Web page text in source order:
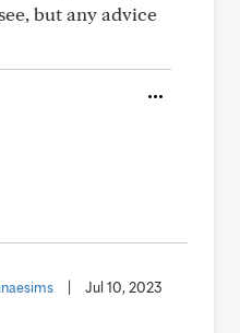
but any advice
Jul 10, 2023